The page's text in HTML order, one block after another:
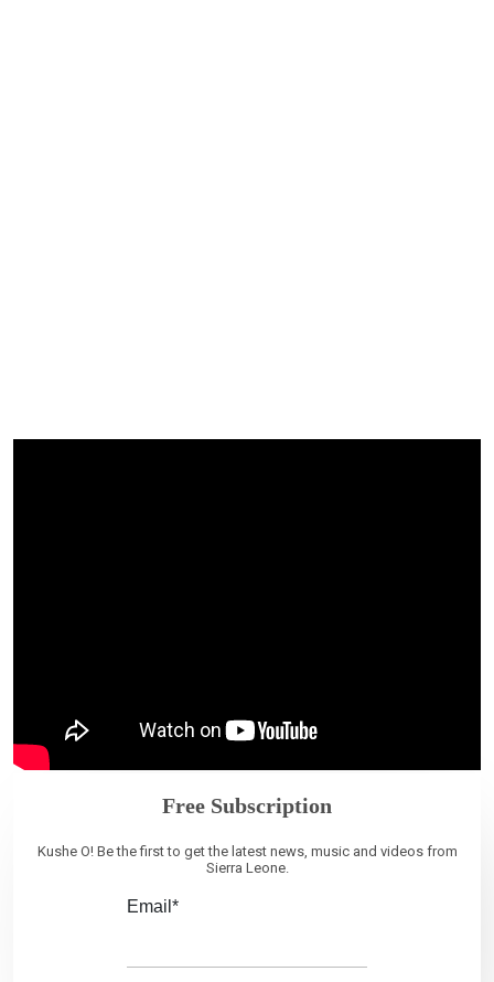
Free Subscription
Kushe O! Be the first to get the latest news, music and videos from
Sierra Leone.
Email*